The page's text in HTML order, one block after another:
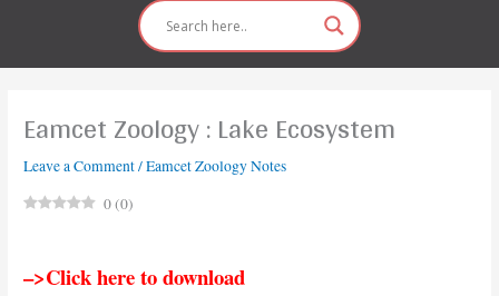
Eamcet Zoology : Lake Ecosystem
Leave a Comment/Eamcet Zoology Notes
0(0)
–>Click here to download